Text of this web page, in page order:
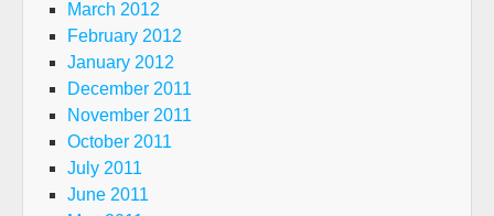
March 2012
February 2012
January 2012
December 2011
November 2011
October 2011
July 2011
June 2011